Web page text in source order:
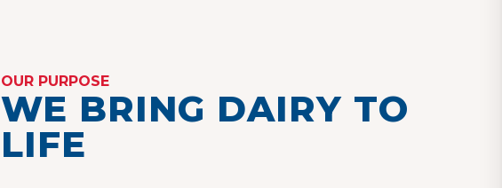
OUR PURPOSE
WE BRING DAIRY TO
LIFE